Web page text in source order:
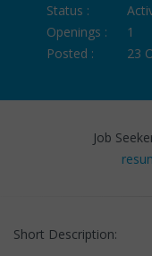
Status :
Openings :
1
Posted :
23
Job
Short Description: